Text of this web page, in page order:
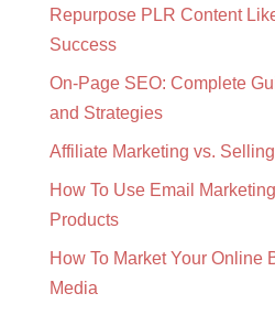
Repurpose PLR Content
Success
On-Page SEO: Complete
and Strategies
Affiliate Marketing vs.
How To Use Email
Products
How To Market Your Online
Media